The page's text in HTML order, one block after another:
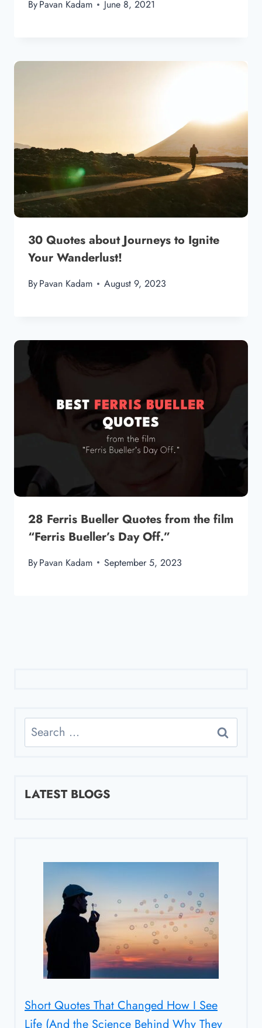
ByPavan Kadam June 8, 2021
30 Quotes about Journeys to Ignite
Your Wanderlust!
ByPavan Kadam August 9, 2023
28 Ferris Bueller Quotes from the film
“Ferris Bueller’s Day Off.”
ByPavan Kadam September 5, 2023
Search
for:
LATEST BLOGS
Short Quotes That Changed How I See
Life (And the Science Behind Why They